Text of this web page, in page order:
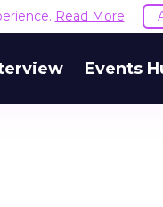
Read More
Events